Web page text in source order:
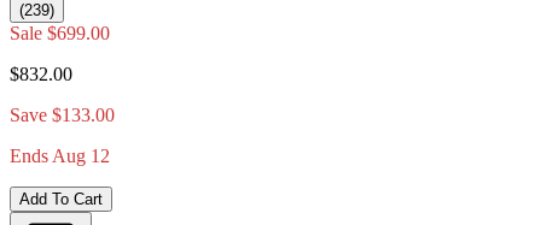
(239)
Sale $699.00
$832.00
Save $133.00
Ends Aug 12
Add To Cart